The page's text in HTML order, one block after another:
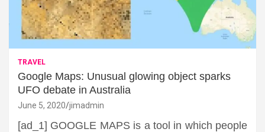
TRAVEL
Google Maps: Unusual glowing object sparks
UFO debate in Australia
June 5, 2020 jimadmin
[ad_1] GOOGLE MAPS is a tool in which people